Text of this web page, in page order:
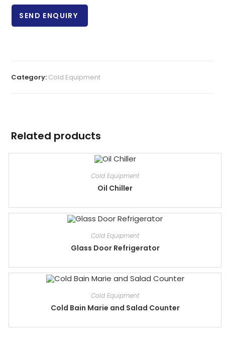
SEND ENQUIRY
Category: Cold Equipment
Related products
Cold Equipment
Oil Chiller
Cold Equipment
Glass Door Refrigerator
Cold Equipment
Cold Bain Marie and Salad Counter